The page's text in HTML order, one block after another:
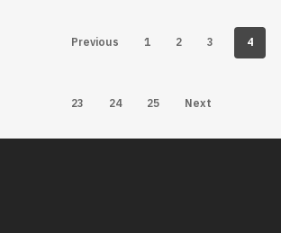
Previous 1 2 3 4
23 24 25 Next